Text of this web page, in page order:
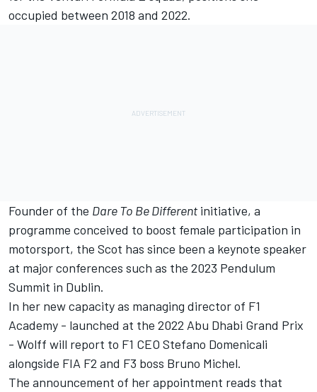
occupied between 2018 and 2022.
Founder of the Dare To Be Different initiative, a
programme conceived to boost female participation in
motorsport, the Scot has since been a keynote speaker
at major conferences such as the 2023 Pendulum
Summit in Dublin.
In her new capacity as managing director of F1
Academy - launched at the 2022 Abu Dhabi Grand Prix
- Wolff will report to F1 CEO Stefano Domenicali
alongside FIA F2 and F3 boss Bruno Michel.
The announcement of her appointment reads that